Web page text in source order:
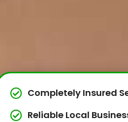
Completely Insured
Reliable Local